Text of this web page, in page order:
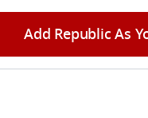
Add Republic As